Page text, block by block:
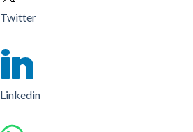
Twitter
Linkedin